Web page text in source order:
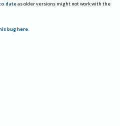
date as older versions might not work with the
bug here.